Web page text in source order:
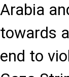
Arabia
towards
end to